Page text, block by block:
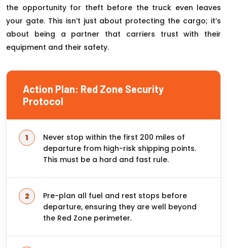
the opportunity for theft before the truck even leaves
your gate. This isn’t just about protecting the cargo; it’s
about being a partner that carriers trust with their
equipment and their safety.
Action Plan: Red Zone Security
Protocol
Never stop within the first 200 miles of
departure from high-risk shipping points.
This must be a hard and fast rule.
Pre-plan all fuel and rest stops before
departure, ensuring they are well beyond
the Red Zone perimeter.